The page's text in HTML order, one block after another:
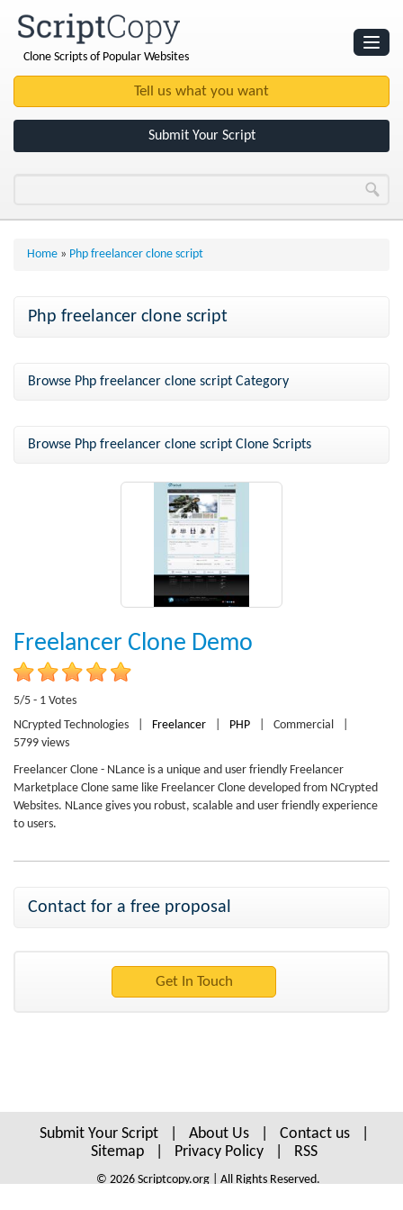
Clone Scripts of Popular Websites
Submit Your Script
Home » Php freelancer clone script
Php freelancer clone script
Browse Php freelancer clone script Category
Browse Php freelancer clone script Clone Scripts
Freelancer Clone Demo
5/5 - 1 Votes
NCrypted Technologies
Freelancer PHP Commercial
5799 views
Freelancer Clone - NLance is a unique and user friendly Freelancer
Marketplace Clone same like Freelancer Clone developed from NCrypted
Websites. NLance gives you robust, scalable and user friendly experience
to users.
Contact for a free proposal
Submit Your Script About Us Contact us
Sitemap
Privacy Policy RSS
© 2026 Scriptcopy.org | All Rights Reserved.